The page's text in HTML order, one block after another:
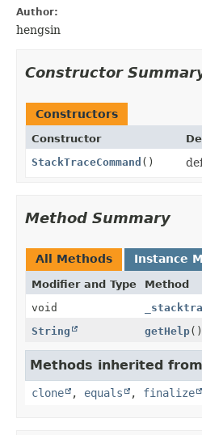
Author:
hengsin
Constructor
Constructors
Constructor
StackTraceCommand ()
Method Summary
All Methods Instance
Modifier and Type Method
void
String
getHelp()
Methods inherited
clone , equals , finalize